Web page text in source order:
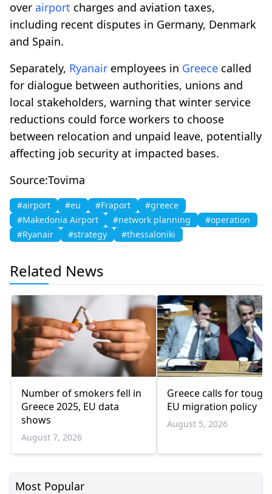
over airport charges and aviation taxes,
including recent disputes in Germany, Denmark
and Spain.
Separately, Ryanair employees in Greece called
for dialogue between authorities, unions and
local stakeholders, warning that winter service
reductions could force workers to choose
between relocation and unpaid leave, potentially
affecting job security at impacted bases.
Source:Tovima
#airport #eu #Fraport
#greece
#Makedonia Airport
#network planning
#operation
#Ryanair
#strategy #thessaloniki
Related News
Number of smokers fell in
Greece 2025, EU data
shows
August 7, 2026
Greece calls for
EU migration policy
August 5, 2026
Most Popular